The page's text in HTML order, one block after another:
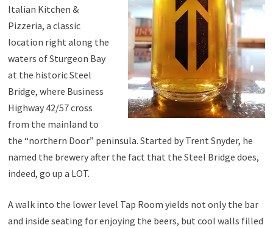
Italian Kitchen &
Pizzeria, a classic
location right along the
waters of Sturgeon Bay
at the historic Steel
Bridge, where Business
Highway 42/57 cross
from the mainland to
the “northern Door” peninsula. Started by Trent Snyder, he
named the brewery after the fact that the Steel Bridge does,
indeed, go up a LOT.
A walk into the lower level Tap Room yields not only the bar
and inside seating for enjoying the beers, but cool walls filled